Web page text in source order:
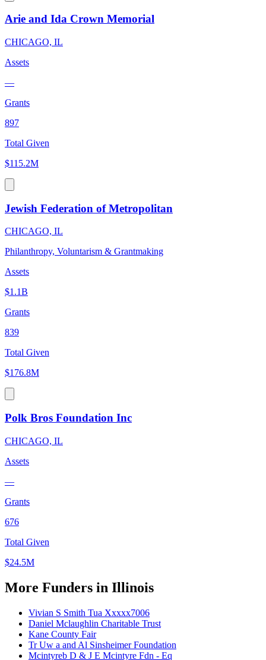
Arie and Ida Crown Memorial
CHICAGO, IL
Assets
—
Grants
897
Total Given
$115.2M
Jewish Federation of Metropolitan
CHICAGO, IL
Philanthropy, Voluntarism & Grantmaking
Assets
$1.1B
Grants
839
Total Given
$176.8M
Polk Bros Foundation Inc
CHICAGO, IL
Assets
—
Grants
676
Total Given
$24.5M
More Funders in Illinois
Vivian S Smith Tua Xxxxx7006
Daniel Mclaughlin Charitable Trust
Kane County Fair
Tr Uw a and Al Sinsheimer Foundation
Mcintyreb D & J E Mcintyre Fdn - Eq